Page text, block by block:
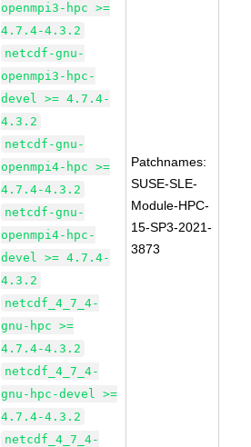
openmpi3-hpc >=
4.7.4-4.3.2
netcdf-gnu-
openmpi3-hpc-
devel >= 4.7.4-
4.3.2
netcdf-gnu-
openmpi4-hpc >=
4.7.4-4.3.2
netcdf-gnu-
openmpi4-hpc-
devel >= 4.7.4-
4.3.2
netcdf_4_7_4-
gnu-hpc >=
4.7.4-4.3.2
netcdf_4_7_4-
gnu-hpc-devel >=
4.7.4-4.3.2
netcdf_4_7_4-
Patchnames:
SUSE-SLE-
Module-HPC-
15-SP3-2021-
3873